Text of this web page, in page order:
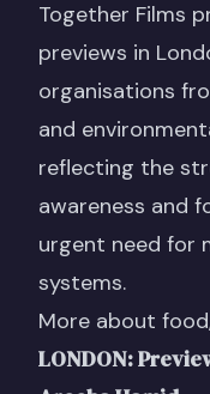
Together Films
previews in
organisations
and
reflecting the
awareness and
urgent need for
systems.
More about
LONDON: